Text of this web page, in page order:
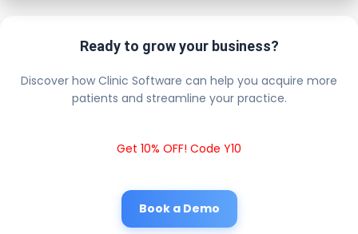
Ready to grow your business?
Discover how Clinic Software can help you acquire more
patients and streamline your practice.
Get 10% OFF! Code Y10
Book a Demo